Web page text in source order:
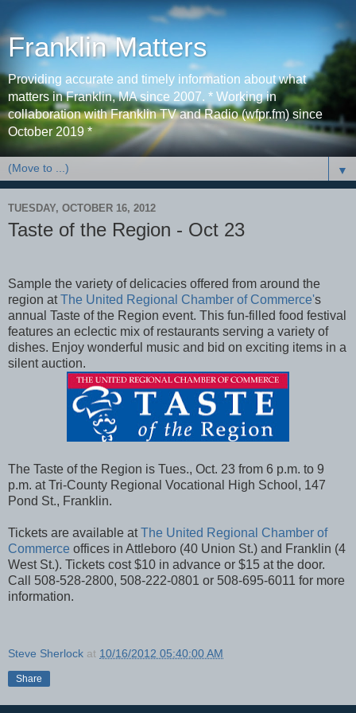
Franklin Matters
Providing accurate and timely information about what
matters in Franklin, MA since 2007. * Working in
collaboration with Franklin TV and Radio (wfpr.fm) since
October 2019 *
▼
TUESDAY, OCTOBER 16, 2012
Taste of the Region - Oct 23
Sample the variety of delicacies offered from around the
region atThe United Regional Chamber of Commerce's
annual Taste of the Region event. This fun-filled food festival
features an eclectic mix of restaurants serving a variety of
dishes. Enjoy wonderful music and bid on exciting items in a
silent auction.
The Taste of the Region is Tues., Oct. 23 from 6 p.m. to 9
p.m. at Tri-County Regional Vocational High School, 147
Pond St., Franklin.
Tickets are available atThe United Regional Chamber of
Commerce offices in Attleboro (40 Union St.) and Franklin (4
West St.). Tickets cost $10 in advance or $15 at the door.
Call 508-528-2800, 508-222-0801 or 508-695-6011 for more
information.
Steve Sherlock at 10/16/2012 05:40:00 AM
Share